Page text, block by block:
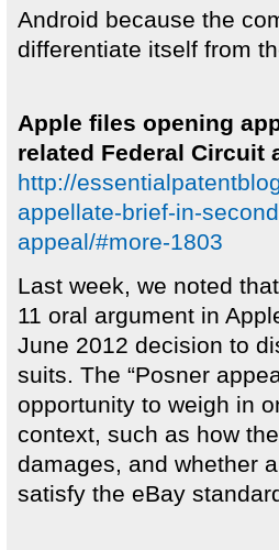
Android because the
differentiate itself from
Apple files opening
related Federal Circuit
http://
appellate-brief-in-
appeal/#more-1803
Last week, we noted
11 oral argument in
June 2012 decision to
suits. The “Posner
opportunity to weigh in
context, such as how
damages, and whether
satisfy the eBay